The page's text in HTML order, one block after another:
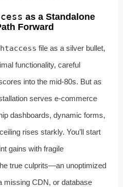
as a Standalone
Forward
file as a silver bullet,
functionality, careful
into the mid‑80s. But as
serves e‑commerce
dashboards, dynamic forms,
rises starkly. You’ll start
gains with fragile
true culprits—an unoptimized
missing CDN, or database